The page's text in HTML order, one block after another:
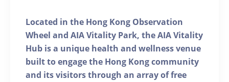
Located in the Hong Kong Observation
Wheel and AIA Vitality Park, the AIA Vitality
Hub is a unique health and wellness venue
built to engage the Hong Kong community
and its visitors through an array of free